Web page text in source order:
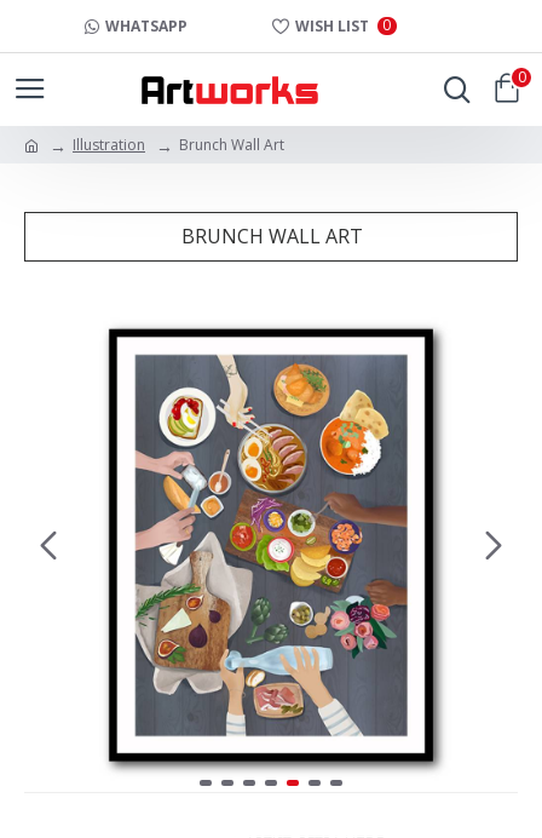
WHATSAPP WISH LIST 0
0
Illustration Brunch Wall Art
BRUNCH WALL ART